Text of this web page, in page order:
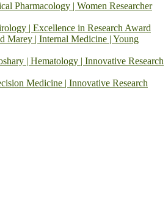
Pharmacology | Women Researcher
| Excellence in Research Award
Marey | Internal Medicine | Young
| Hematology | Innovative Research
Medicine | Innovative Research